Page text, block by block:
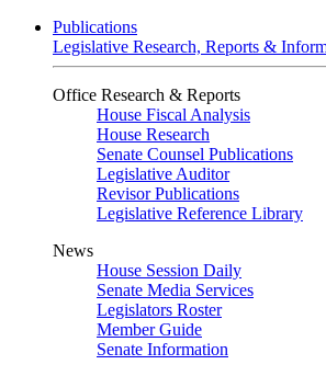
Publications
Legislative Research, Reports &
Office Research & Reports
House Fiscal Analysis
House Research
Senate Counsel Publications
Legislative Auditor
Revisor Publications
Legislative Reference Library
News
House Session Daily
Senate Media Services
Legislators Roster
Member Guide
Senate Information